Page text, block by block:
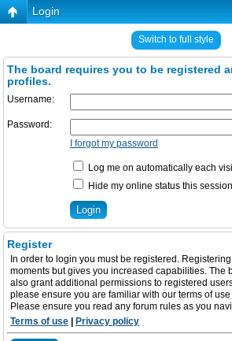
Login
Switch to full style
The board requires you to be registered
profiles.
Username:
Password:
I forgot my password
Log me on automatically each
Hide my online status this session
Register
In order to login you must be registered.
moments but gives you increased capabilities. The
also grant additional permissions to registered
please ensure you are familiar with our terms of
Please ensure you read any forum rules as you
Terms of use
Privacy policy